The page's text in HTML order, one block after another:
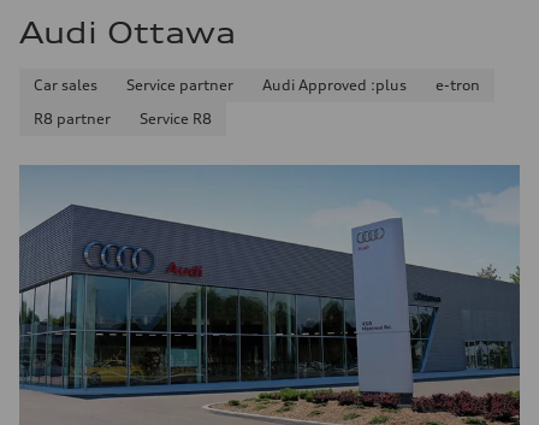
Audi Ottawa
Car sales Service partner Audi Approved :plus
e-tron
R8 partner
Service R8